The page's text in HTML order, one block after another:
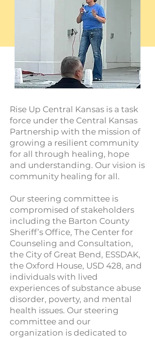
Rise Up Central Kansas is a task
force under the Central Kansas
Partnership with the mission of
growing a resilient community
for all through healing, hope
and understanding. Our vision is
community healing for all.
Our steering committee is
compromised of stakeholders
including the Barton County
Sheriff’s Office, The Center for
Counseling and Consultation,
the City of Great Bend, ESSDAK,
the Oxford House, USD 428, and
individuals with lived
experiences of substance abuse
disorder, poverty, and mental
health issues. Our steering
committee and our
organization is dedicated to